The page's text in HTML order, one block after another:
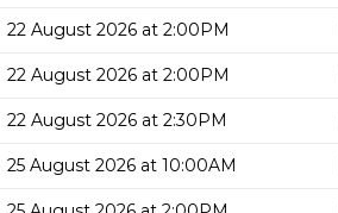
22 August 2026 at 2:00PM
22 August 2026 at 2:00PM
22 August 2026 at 2:30PM
25 August 2026 at 10:00AM